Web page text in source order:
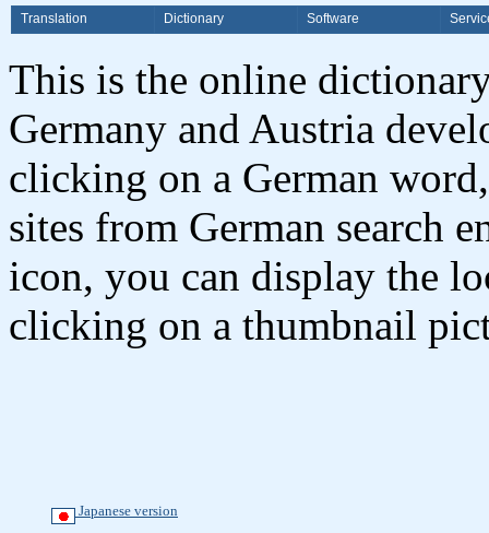
Translation Dictionary Software
This is the online
Germany and Austria
clicking on a German
sites from German search
icon, you can display the
clicking on a thumbnail
Japanese version